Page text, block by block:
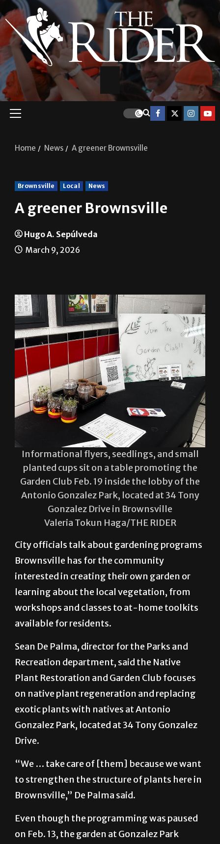
Brownsville Local News
A greener Brownsville
Informational flyers, seedlings, and small
planted cups sit on a table promoting the
Garden Club Feb. 19 inside the lobby of the
Antonio Gonzalez Park, located at 34 Tony
Valeria Tokun Haga/THE RIDER
City officials talk about gardening programs
Brownsville has for the community
interested in creating their own garden or
learning about the local vegetation, from
available for residents.
Sean De Palma, director for the Parks and
Plant Restoration and Garden Club focuses
on native plant regeneration and replacing
exotic plants with natives at Antonio
Drive.
“We … take care of [them] because we want
to strengthen the structure of plants here in
Brownsville,” De Palma said.